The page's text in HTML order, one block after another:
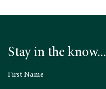
Stay in the know...
First Name